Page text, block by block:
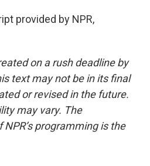
provided by NPR,
on a rush deadline by
text may not be in its final
or revised in the future.
may vary. The
programming is the